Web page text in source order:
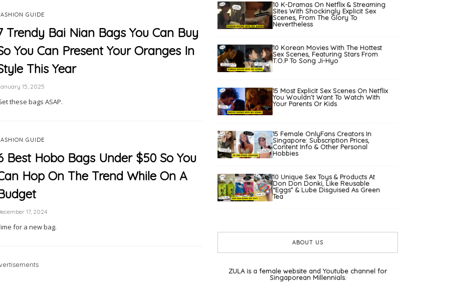
GUIDE
Trendy Bai Nian Bags You Can Buy
You Can Present Your Oranges In
This Year
15, 2025
these bags ASAP.
GUIDE
Best Hobo Bags Under $50 So You
Hop On The Trend While On A
17, 2024
for a new bag.
10 K-Dramas On Netflix & Streaming
Sites With Shockingly Explicit Sex
Scenes, From The Glory To
Nevertheless
10 Korean Movies With The Hottest
Sex Scenes, Featuring Stars From
T.O.P To Song Ji-Hyo
15 Most Explicit Sex Scenes On Netflix
You Wouldn’t Want To Watch With
Your Parents Or Kids
15 Female OnlyFans Creators In
Singapore: Subscription Prices,
Content Info & Other Personal
Hobbies
10 Unique Sex Toys & Products At
Don Don Donki, Like Reusable
“Eggs” & Lube Disguised As Green
Tea
ABOUT US
ZULA is a female website and Youtube channel for
Singaporean Millennials.